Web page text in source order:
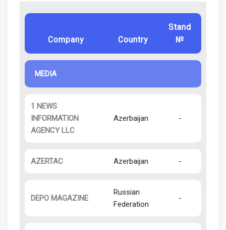
Company Country
Stand
№
MEDIA
1 NEWS
INFORMATION
AGENCY LLC
Azerbaijan -
AZERTAC Azerbaijan -
DEPO MAGAZINE
Russian
Federation
-